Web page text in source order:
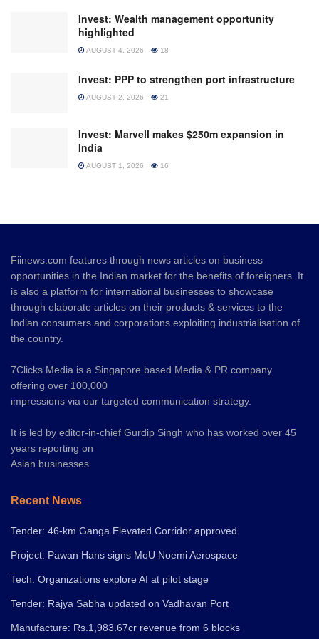
Invest: Wealth management opportunity
highlighted
AUGUST 4, 2026 18
Invest: PPP to strengthen port infrastructure
AUGUST 2, 2026 21
Invest: Marvell makes $250m expansion in
India
AUGUST 1, 2026 16
Fiinews.com features through news articles on business
opportunities in the Indian market for the benefits of foreigners. It
is also a platform for international businesses to showcase
through elaborate articles on their products & services to the
Indian consumers and corporations exploiting industrialisation of
the country.
7Clicks Media is a Singapore based Media & PR company
offering over 100,000
impressions via our targeted communication strategy.
It is led by editor-in-chief Gurdip Singh who has worked over 45
years reporting on
Asian businesses.
Recent News
Tender: 46-km Ganga Elevated Corridor approved
Project: Pawan Hans signs MoU Noemi Aerospace
Tech: Organizations explore AI at pilot stage
Tender: Rajya Sabha updated on Vadhavan Port
Manufacture: Rs.1,983.67cr revenue from 6 blocks